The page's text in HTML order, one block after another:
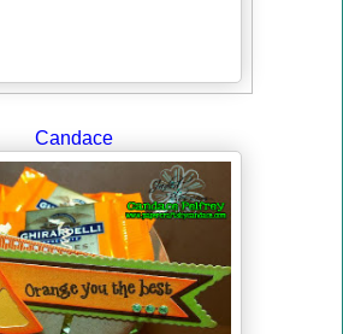
Candace